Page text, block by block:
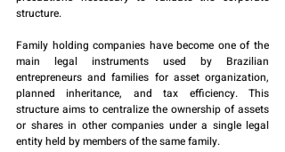
structure.
Family holding companies have become one of the
main legal instruments used by Brazilian
entrepreneurs and families for asset organization,
planned inheritance, and tax efficiency. This
structure aims to centralize the ownership of assets
or shares in other companies under a single legal
entity held by members of the same family.